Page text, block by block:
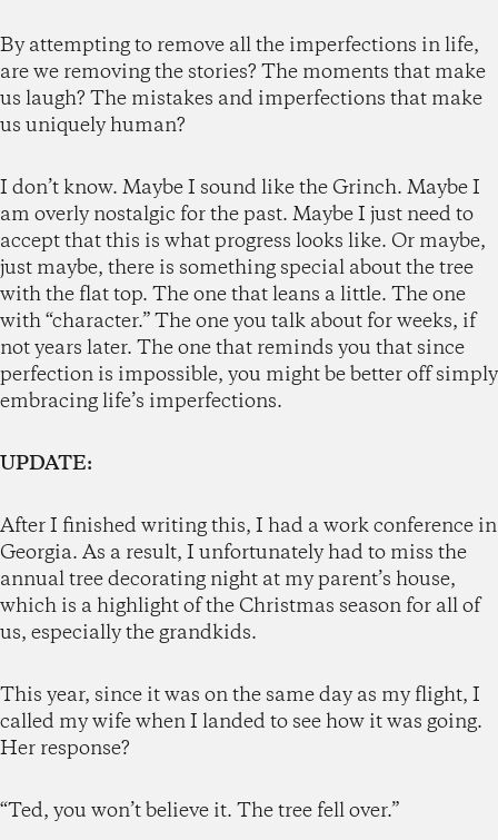
By attempting to remove all the imperfections in life,
are we removing the stories? The moments that make
us laugh? The mistakes and imperfections that make
us uniquely human?
I don’t know. Maybe I sound like the Grinch. Maybe I
am overly nostalgic for the past. Maybe I just need to
accept that this is what progress looks like. Or maybe,
just maybe, there is something special about the tree
with the flat top. The one that leans a little. The one
with “character.” The one you talk about for weeks, if
not years later. The one that reminds you that since
perfection is impossible, you might be better off simply
embracing life’s imperfections.
UPDATE:
After I finished writing this, I had a work conference in
Georgia. As a result, I unfortunately had to miss the
annual tree decorating night at my parent’s house,
which is a highlight of the Christmas season for all of
us, especially the grandkids.
This year, since it was on the same day as my flight, I
called my wife when I landed to see how it was going.
Her response?
“Ted, you won’t believe it. The tree fell over.”